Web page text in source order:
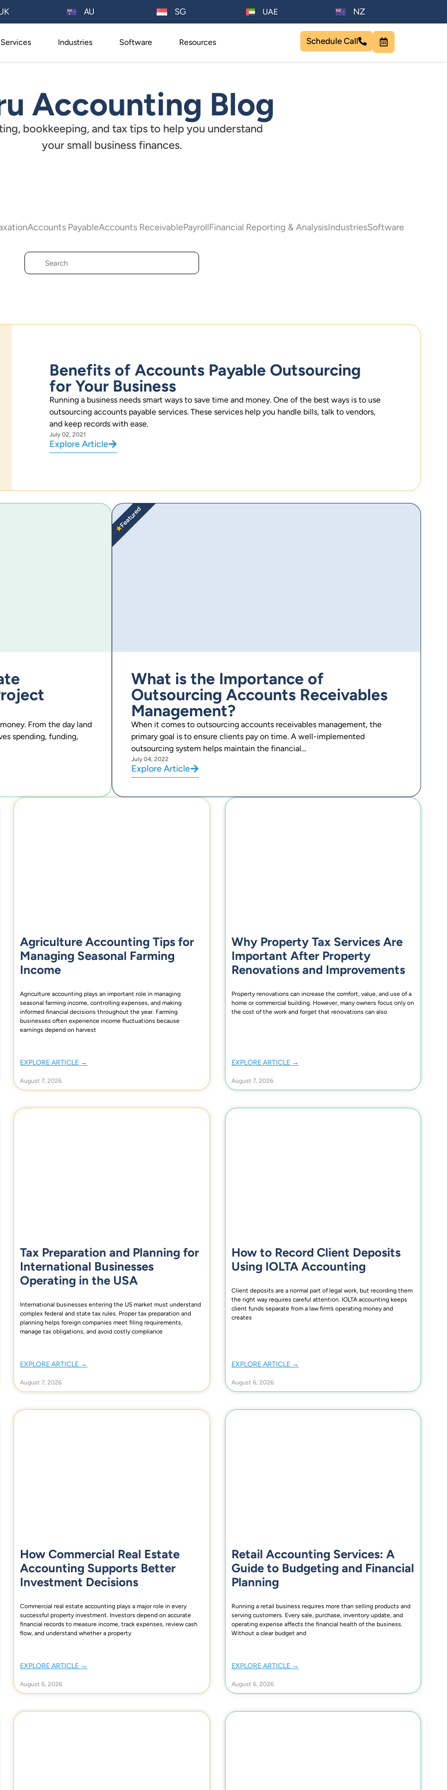
AU SG UAE NZ
Services Industries Software Resources Schedule Call
Accounting Blog
bookkeeping, and tax tips to help you understand
your small business finances.
Accounts PayableAccounts ReceivablePayrollFinancial Reporting & AnalysisIndustriesSoftware
Benefits of Accounts Payable Outsourcing
for Your Business
Running a business needs smart ways to save time and money. One of the best ways is to use
outsourcing accounts payable services. These services help you handle bills, talk to vendors,
and keep records with ease.
July 02, 2021
Explore Article
From the day land
spending, funding,
★
Featured
What is the Importance of
Outsourcing Accounts Receivables
Management?
When it comes to outsourcing accounts receivables management, the
primary goal is to ensure clients pay on time. A well-implemented
outsourcing system helps maintain the financial…
July 04, 2022
Explore Article
Agriculture Accounting Tips for
Managing Seasonal Farming
Income
Agriculture accounting plays an important role in managing
seasonal farming income, controlling expenses, and making
informed financial decisions throughout the year. Farming
businesses often experience income fluctuations because
earnings depend on harvest
EXPLORE ARTICLE →
August 7, 2026
Why Property Tax Services Are
Important After Property
Renovations and Improvements
Property renovations can increase the comfort, value, and use of a
home or commercial building. However, many owners focus only on
the cost of the work and forget that renovations can also
EXPLORE ARTICLE →
August 7, 2026
Tax Preparation and Planning for
International Businesses
Operating in the USA
International businesses entering the US market must understand
complex federal and state tax rules. Proper tax preparation and
planning helps foreign companies meet filing requirements,
manage tax obligations, and avoid costly compliance
EXPLORE ARTICLE →
August 7, 2026
How to Record Client Deposits
Using IOLTA Accounting
Client deposits are a normal part of legal work, but recording them
the right way requires careful attention. IOLTA accounting keeps
client funds separate from a law firm’s operating money and
creates
EXPLORE ARTICLE →
August 6, 2026
How Commercial Real Estate
Accounting Supports Better
Investment Decisions
Commercial real estate accounting plays a major role in every
successful property investment. Investors depend on accurate
financial records to measure income, track expenses, review cash
flow, and understand whether a property
EXPLORE ARTICLE →
August 6, 2026
Retail Accounting Services: A
Guide to Budgeting and Financial
Planning
Running a retail business requires more than selling products and
serving customers. Every sale, purchase, inventory update, and
operating expense affects the financial health of the business.
Without a clear budget and
EXPLORE ARTICLE →
August 6, 2026